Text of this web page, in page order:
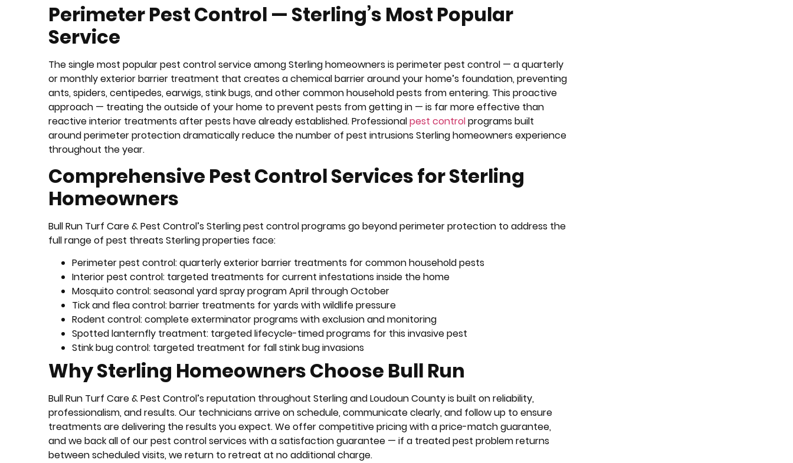
Perimeter Pest Control — Sterling’s Most Popular
Service
The single most popular pest control service among Sterling homeowners is perimeter pest control — a quarterly
or monthly exterior barrier treatment that creates a chemical barrier around your home’s foundation, preventing
ants, spiders, centipedes, earwigs, stink bugs, and other common household pests from entering. This proactive
approach — treating the outside of your home to prevent pests from getting in — is far more effective than
reactive interior treatments after pests have already established. Professionalpest controlprograms built
around perimeter protection dramatically reduce the number of pest intrusions Sterling homeowners experience
throughout the year.
Comprehensive Pest Control Services for Sterling
Homeowners
Bull Run Turf Care & Pest Control’s Sterling pest control programs go beyond perimeter protection to address the
full range of pest threats Sterling properties face:
Perimeter pest control: quarterly exterior barrier treatments for common household pests
Interior pest control: targeted treatments for current infestations inside the home
Mosquito control: seasonal yard spray program April through October
Tick and flea control: barrier treatments for yards with wildlife pressure
Rodent control: complete exterminator programs with exclusion and monitoring
Spotted lanternfly treatment: targeted lifecycle-timed programs for this invasive pest
Stink bug control: targeted treatment for fall stink bug invasions
Why Sterling Homeowners Choose Bull Run
Bull Run Turf Care & Pest Control’s reputation throughout Sterling and Loudoun County is built on reliability,
professionalism, and results. Our technicians arrive on schedule, communicate clearly, and follow up to ensure
treatments are delivering the results you expect. We offer competitive pricing with a price-match guarantee,
and we back all of our pest control services with a satisfaction guarantee — if a treated pest problem returns
between scheduled visits, we return to retreat at no additional charge.